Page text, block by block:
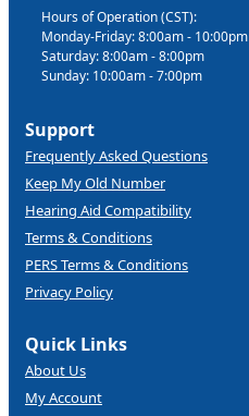
Hours of Operation (CST):
Monday-Friday: 8:00am - 10:00pm
Saturday: 8:00am - 8:00pm
Sunday: 10:00am - 7:00pm
Support
Frequently Asked Questions
Keep My Old Number
Hearing Aid Compatibility
Terms & Conditions
PERS Terms & Conditions
Privacy Policy
Quick Links
About Us
My Account